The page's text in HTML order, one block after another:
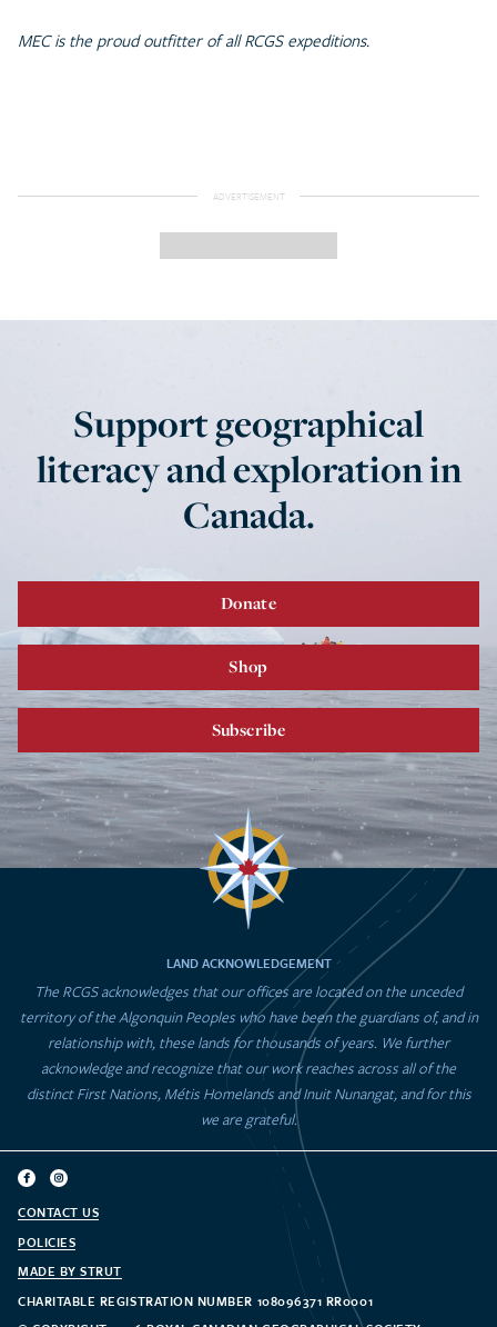
MEC is the proud outfitter of all RCGS expeditions.
Support geographical
literacy and exploration in
Canada.
Donate
Shop
Subscribe
LAND ACKNOWLEDGEMENT
The RCGS acknowledges that our offices are located on the unceded
territory of the Algonquin Peoples who have been the guardians of, and in
relationship with, these lands for thousands of years. We further
acknowledge and recognize that our work reaches across all of the
distinct First Nations, Métis Homelands and Inuit Nunangat, and for this
we are grateful.
CONTACT US
POLICIES
MADE BY STRUT
CHARITABLE REGISTRATION NUMBER 108096371 RR0001